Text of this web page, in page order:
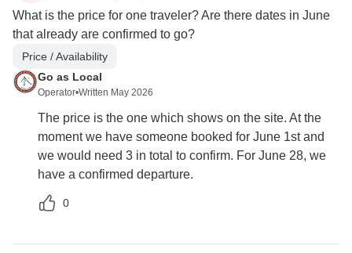
What is the price for one traveler? Are there dates in June
that already are confirmed to go?
Price / Availability
Go as Local
Operator•Written May 2026
The price is the one which shows on the site. At the
moment we have someone booked for June 1st and
we would need 3 in total to confirm. For June 28, we
have a confirmed departure.
0